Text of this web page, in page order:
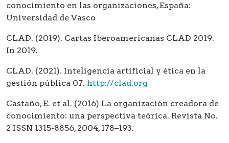
conocimiento en las organizaciones, España:
Universidad de Vasco
CLAD. (2019). Cartas Iberoamericanas CLAD 2019.
In 2019.
CLAD. (2021). Inteligencia artificial y ética en la
gestión pública 07. http://clad.org
Castaño, E. et al. (2016) La organización creadora de
conocimiento: una perspectiva teórica. Revista No.
2 ISSN 1315-8856, 2004, 178–193.